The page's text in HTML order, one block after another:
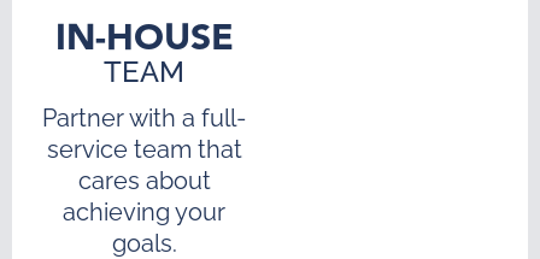
IN-HOUSE
TEAM
Partner with a full-
service team that
cares about
achieving your
goals.